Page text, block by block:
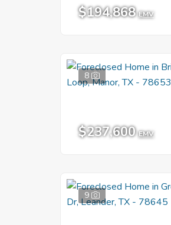
$194,868 EMV
8
$237,600 EMV
9